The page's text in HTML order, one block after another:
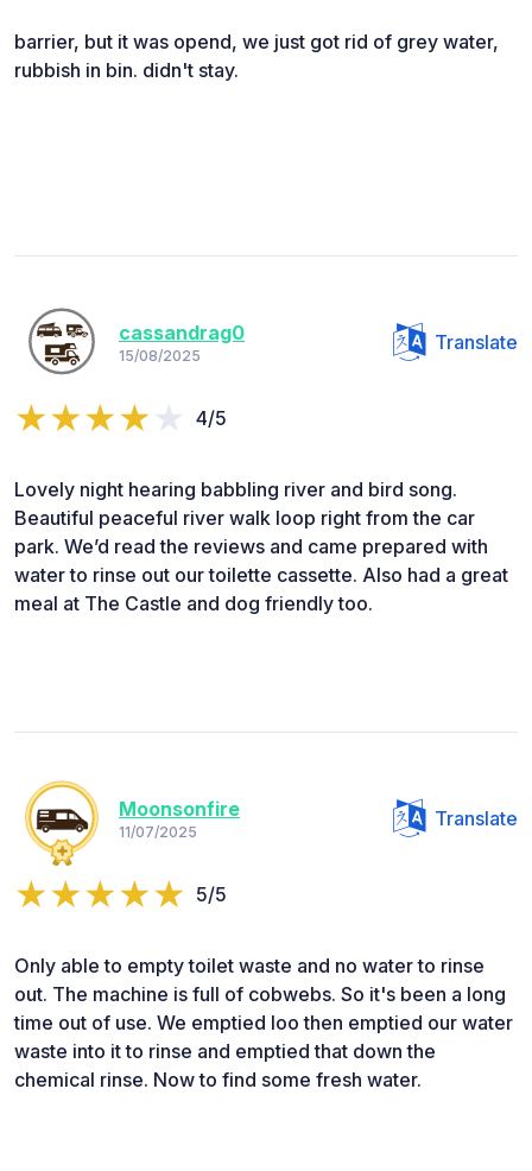
barrier, but it was opend, we just got rid of grey water,
rubbish in bin. didn't stay.
cassandrag0
15/08/2025
Translate
4/5
Lovely night hearing babbling river and bird song.
Beautiful peaceful river walk loop right from the car
park. We’d read the reviews and came prepared with
water to rinse out our toilette cassette. Also had a great
meal at The Castle and dog friendly too.
Moonsonfire
11/07/2025
Translate
5/5
Only able to empty toilet waste and no water to rinse
out. The machine is full of cobwebs. So it's been a long
time out of use. We emptied loo then emptied our water
waste into it to rinse and emptied that down the
chemical rinse. Now to find some fresh water.